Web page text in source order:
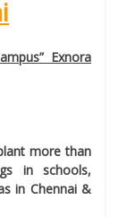
Exnora
more than
in schools,
in Chennai &